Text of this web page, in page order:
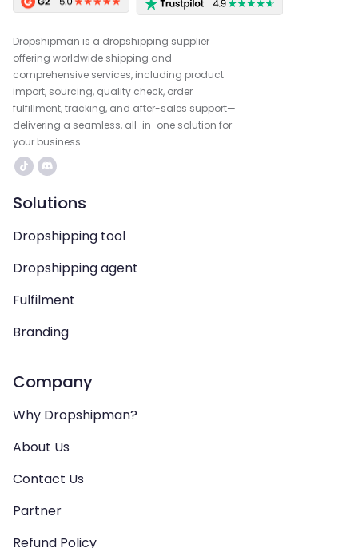
Dropshipman is a dropshipping supplier
offering worldwide shipping and
comprehensive services, including product
import, sourcing, quality check, order
fulfillment, tracking, and after-sales support—
delivering a seamless, all-in-one solution for
your business.
Solutions
Dropshipping tool
Dropshipping agent
Fulfilment
Branding
Company
Why Dropshipman?
About Us
Contact Us
Partner
Refund Policy